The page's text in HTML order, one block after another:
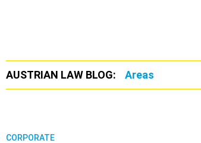
AUSTRIAN LAW BLOG: Areas
CORPORATE